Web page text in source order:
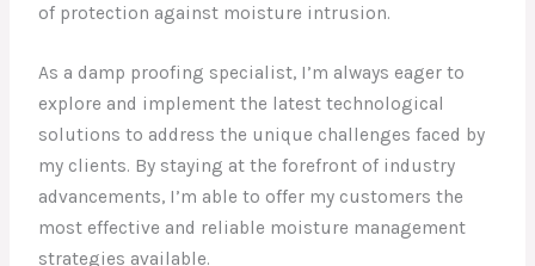
of protection against moisture intrusion.
As a damp proofing specialist, I’m always eager to
explore and implement the latest technological
solutions to address the unique challenges faced by
my clients. By staying at the forefront of industry
advancements, I’m able to offer my customers the
most effective and reliable moisture management
strategies available.